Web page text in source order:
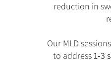
reduction in
Our MLD
to address1-3